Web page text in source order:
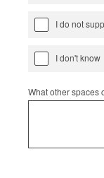
I do not
I don't know
What other spaces